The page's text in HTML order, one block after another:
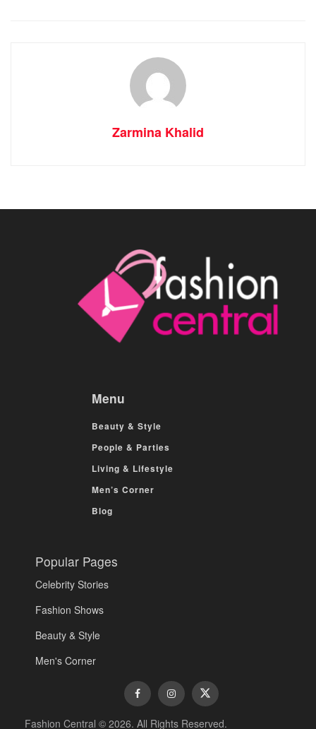
Zarmina Khalid
Menu
Beauty & Style
People & Parties
Living & Lifestyle
Men’s Corner
Blog
Popular Pages
Celebrity Stories
Fashion Shows
Beauty & Style
Men's Corner
Fashion Central © 2026. All Rights Reserved.